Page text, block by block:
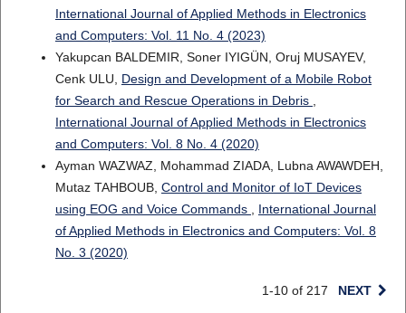
International Journal of Applied Methods in Electronics
and Computers: Vol. 11 No. 4 (2023)
Yakupcan BALDEMIR, Soner IYIGÜN, Oruj MUSAYEV,
Cenk ULU, Design and Development of a Mobile Robot
for Search and Rescue Operations in Debris
International Journal of Applied Methods in Electronics
and Computers: Vol. 8 No. 4 (2020)
Ayman WAZWAZ, Mohammad ZIADA, Lubna AWAWDEH,
Mutaz TAHBOUB, Control and Monitor of IoT Devices
using EOG and Voice Commands
International Journal
of Applied Methods in Electronics and Computers: Vol. 8
No. 3 (2020)
1-10 of 217 NEXT